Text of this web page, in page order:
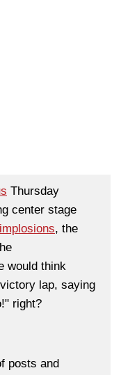
Thursday
center stage
implosions, the
would think
lap, saying
right?
posts and